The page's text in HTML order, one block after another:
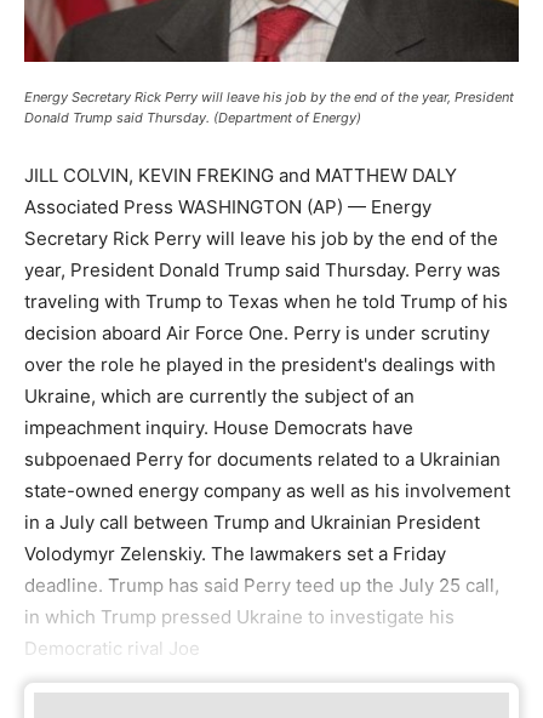
Energy Secretary Rick Perry will leave his job by the end of the year, President
Donald Trump said Thursday. (Department of Energy)
JILL COLVIN, KEVIN FREKING and MATTHEW DALY
Associated Press WASHINGTON (AP) — Energy
Secretary Rick Perry will leave his job by the end of the
year, President Donald Trump said Thursday. Perry was
traveling with Trump to Texas when he told Trump of his
decision aboard Air Force One. Perry is under scrutiny
over the role he played in the president's dealings with
Ukraine, which are currently the subject of an
impeachment inquiry. House Democrats have
subpoenaed Perry for documents related to a Ukrainian
state-owned energy company as well as his involvement
in a July call between Trump and Ukrainian President
Volodymyr Zelenskiy. The lawmakers set a Friday
deadline. Trump has said Perry teed up the July 25 call,
in which Trump pressed Ukraine to investigate his
Democratic rival Joe